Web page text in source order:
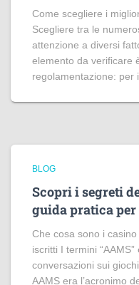
Come scegliere i
Scegliere tra le
attenzione a diversi
elemento da verificare
regolamentazione: per
BLOG
Scopri i segreti
guida pratica
Che cosa sono i
iscritti I termini
conversazioni sui
AAMS era l’acronimo